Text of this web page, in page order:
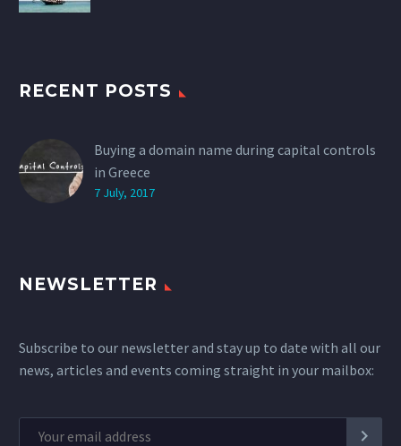
RECENT POSTS
Buying a domain name during capital controls
in Greece
7 July, 2017
NEWSLETTER
Subscribe to our newsletter and stay up to date with all our
news, articles and events coming straight in your mailbox: